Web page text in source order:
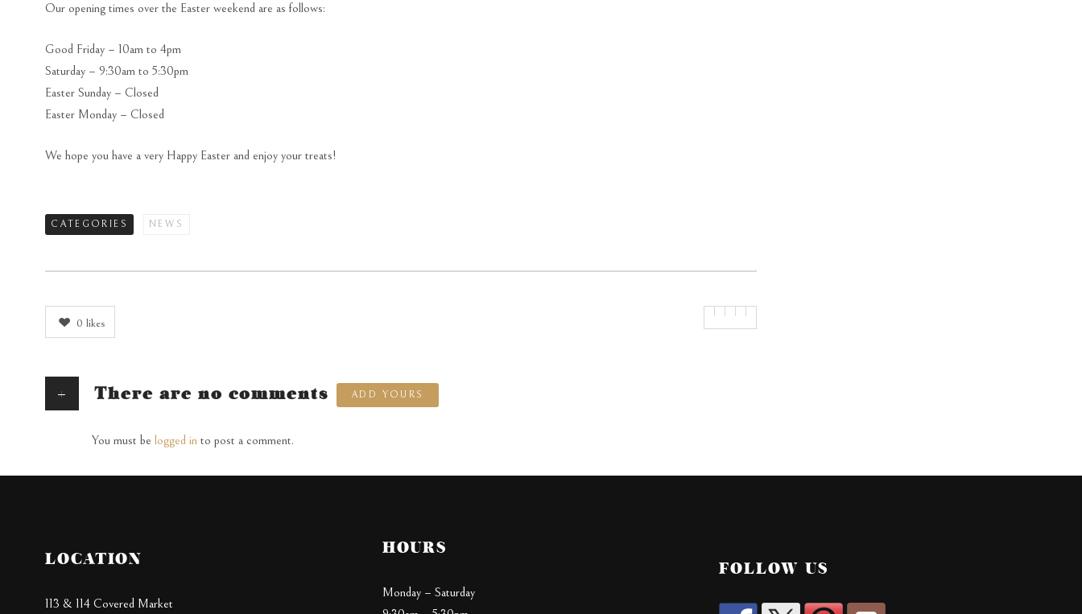
Our opening times over the Easter weekend are as follows:
Good Friday – 10am to 4pm
Saturday – 9:30am to 5:30pm
Easter Sunday – Closed
Easter Monday – Closed
We hope you have a very Happy Easter and enjoy your treats!
CATEGORIES NEWS
0 likes
+ There are no comments ADD YOURS
You must be logged in to post a comment.
LOCATION
113 & 114 Covered Market
HOURS
Monday – Saturday
FOLLOW US